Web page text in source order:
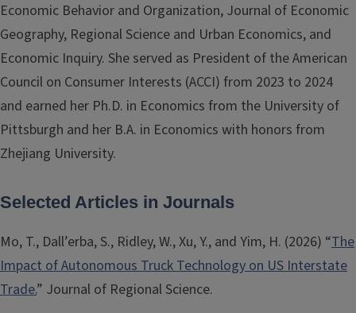
Economic Behavior and Organization, Journal of Economic
Geography, Regional Science and Urban Economics, and
Economic Inquiry. She served as President of the American
Council on Consumer Interests (ACCI) from 2023 to 2024
and earned her Ph.D. in Economics from the University of
Pittsburgh and her B.A. in Economics with honors from
Zhejiang University.
Selected Articles in Journals
Mo, T., Dall’erba, S., Ridley, W., Xu, Y., and Yim, H. (2026) “The
Impact of Autonomous Truck Technology on US Interstate
Trade.” Journal of Regional Science.